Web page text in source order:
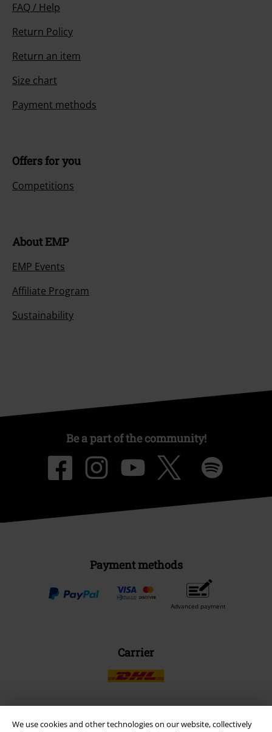
We use cookies and other technologies on our website, collectively
FAQ / Help
Return Policy
Return an item
Size chart
Payment methods
Offers for you
Competitions
About EMP
EMP Events
Affiliate Program
Sustainability
Be a part of the community!
Payment methods
Advanced payment
Carrier